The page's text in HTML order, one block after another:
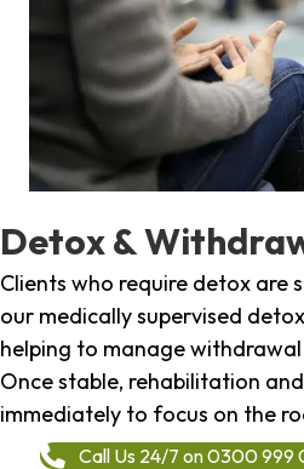
Detox &
Clients who require detox are
our medically supervised
helping to manage
Once stable, rehabilitation
immediately to focus on the
Call Us 24/7 on 0300 999